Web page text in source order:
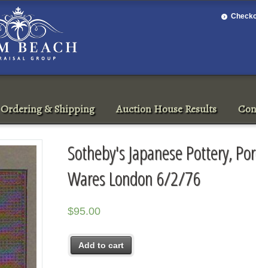
Ordering & Shipping Auction House Results
Sotheby's Japanese Pottery,
Wares London 6/2/76
$95.00
Add to cart